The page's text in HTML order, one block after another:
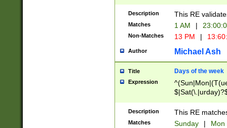
Description This RE
Matches 1 AM |
Non-Matches 13 PM |
Author Michael Ash
Title Days of the week
Expression
Description This RE
Matches Sunday | Mon